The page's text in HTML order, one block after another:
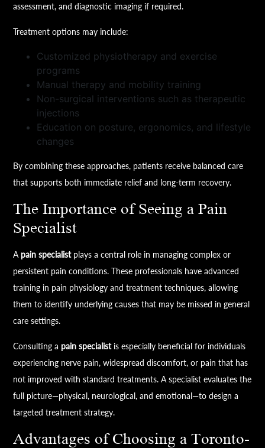
assessment, and diagnostic imaging if required.
Treatment options may include:
Customized physiotherapy and exercise
programs
Manual therapy and mobility training
Non-surgical interventions such as therapeutic
injections
Education on posture, ergonomics, and lifestyle
changes
By combining these approaches, patients receive balanced care
that supports both immediate relief and long-term recovery.
The Importance of Seeing a Pain
Specialist
A pain specialistplays a central role in managing complex or
persistent pain conditions. These professionals have advanced
training in pain physiology and treatment techniques, allowing
them to identify underlying causes that may be missed in general
care settings.
Consulting a pain specialistis especially beneficial for individuals
experiencing nerve pain, widespread discomfort, or pain that has
not improved with standard treatments. A specialist evaluates the
full picture—physical, neurological, and emotional—to design a
targeted treatment strategy.
Advantages of Choosing a Toronto-